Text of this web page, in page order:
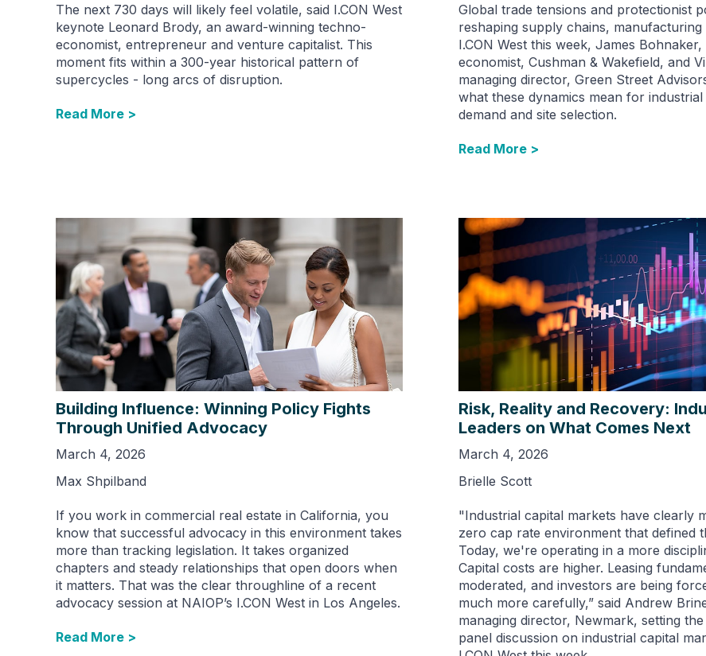
The next 730 days will likely feel volatile, said I.CON West
keynote Leonard Brody, an award-winning techno-
economist, entrepreneur and venture capitalist. This
moment fits within a 300-year historical pattern of
supercycles - long arcs of disruption.
Read More >
Global trade tensions and protectionist
reshaping supply chains, manufacturing
I.CON West this week, James
economist, Cushman & Wakefield, and
managing director, Green Street
what these dynamics mean for
demand and site selection.
Read More >
Building Influence: Winning Policy Fights
Through Unified Advocacy
March 4, 2026
Max Shpilband
If you work in commercial real estate in California, you
know that successful advocacy in this environment takes
more than tracking legislation. It takes organized
chapters and steady relationships that open doors when
it matters. That was the clear throughline of a recent
advocacy session at NAIOP’s I.CON West in Los Angeles.
Read More >
Risk, Reality and Recovery:
Leaders on What Comes Next
March 4, 2026
Brielle Scott
"Industrial capital markets have clearly
zero cap rate environment that defined
Today, we're operating in a more
Capital costs are higher. Leasing
moderated, and investors are being
much more carefully,” said Andrew
managing director, Newmark, setting
panel discussion on industrial capital